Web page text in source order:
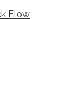
Flow